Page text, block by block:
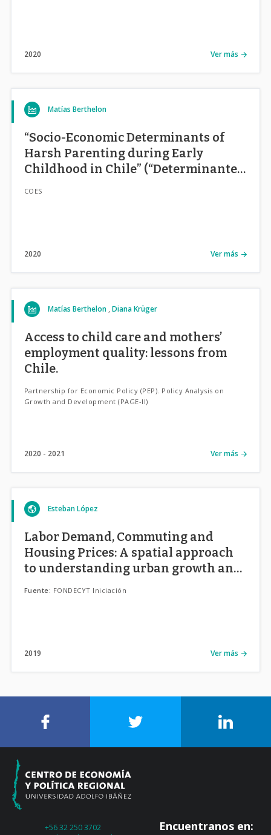
2020 Ver más
Matías Berthelon
“Socio-Economic Determinants of
Harsh Parenting during Early
Childhood in Chile” (“Determinantes
COES
2020 Ver más
Matías Berthelon Diana Krüger
Access to child care and mothers’
employment quality: lessons from
Chile.
Partnership for Economic Policy (PEP). Policy Analysis on
Growth and Development (PAGE-II)
2020 2021 Ver más
Esteban López
Labor Demand, Commuting and
Housing Prices: A spatial approach
to understanding urban growth and
Fuente: FONDECYT Iniciación
2019 Ver más
+56 32 250 3702
Encuentranos en: